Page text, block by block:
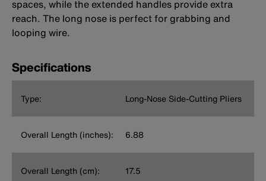
spaces, while the extended handles provide extra
reach. The long nose is perfect for grabbing and
looping wire.
Specifications
Type: Long-Nose Side-Cutting Pliers
Overall Length (inches): 6.88
Overall Length (cm): 17.5